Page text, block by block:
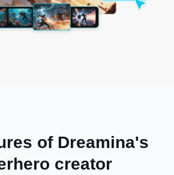
of Dreamina's
creator